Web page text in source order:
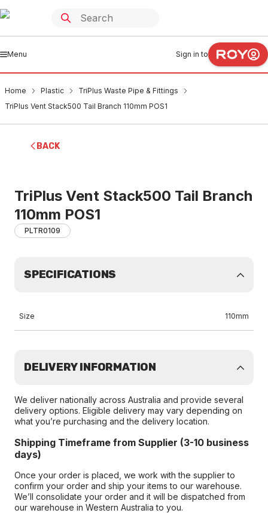
Menu Sign in to
Home Plastic
TriPlus Waste Pipe & Fittings
TriPlus Vent Stack500 Tail Branch 110mm POS1
BACK
TriPlus Vent Stack500 Tail Branch
110mm POS1
PLTR0109
SPECIFICATIONS
Size 110mm
DELIVERY INFORMATION
We deliver nationally across Australia and provide several
delivery options. Eligible delivery may vary depending on
what you’re purchasing and the delivery location.
Shipping Timeframe from Supplier (3-10 business
days)
Once your order is placed, we work with the supplier to
confirm your order and ship your items to our warehouse.
We’ll consolidate your order and it will be dispatched from
our warehouse in Western Australia to you.